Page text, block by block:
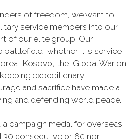
of freedom, we want to
service members into our
of our elite group. Our
battlefield, whether it is service
Kosovo, the Global War on
expeditionary
and sacrifice have made a
and defending world peace.
campaign medal for overseas
30 consecutive or 60 non-